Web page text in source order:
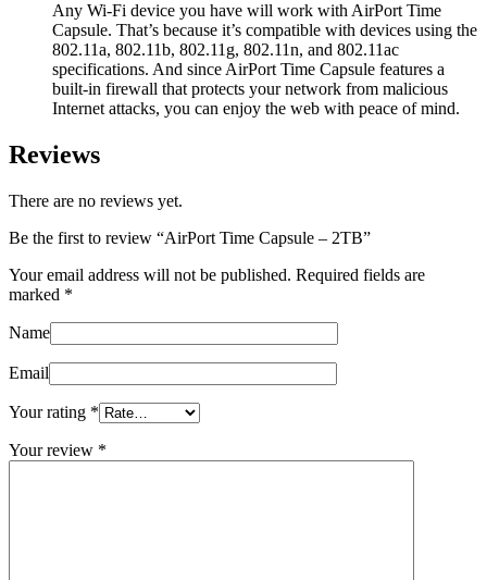
Any Wi-Fi device you have will work with AirPort Time
Capsule. That’s because it’s compatible with devices using the
802.11a, 802.11b, 802.11g, 802.11n, and 802.11ac
specifications. And since AirPort Time Capsule features a
built-in firewall that protects your network from malicious
Internet attacks, you can enjoy the web with peace of mind.
Reviews
There are no reviews yet.
Be the first to review “AirPort Time Capsule – 2TB”
Your email address will not be published. Required fields are
marked *
Name
Email
Your rating *
Your review *